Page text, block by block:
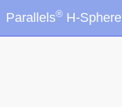
Parallels® H-Sphere